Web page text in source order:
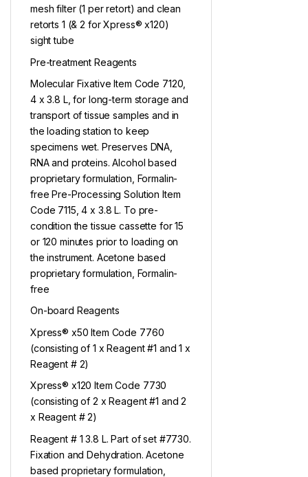
mesh filter (1 per retort) and clean
retorts 1 (& 2 for Xpress® x120)
sight tube
Pre-treatment Reagents
Molecular Fixative Item Code 7120,
4 x 3.8 L, for long-term storage and
transport of tissue samples and in
the loading station to keep
specimens wet. Preserves DNA,
RNA and proteins. Alcohol based
proprietary formulation, Formalin-
free Pre-Processing Solution Item
Code 7115, 4 x 3.8 L. To pre-
condition the tissue cassette for 15
or 120 minutes prior to loading on
the instrument. Acetone based
proprietary formulation, Formalin-
free
On-board Reagents
Xpress® x50 Item Code 7760
(consisting of 1 x Reagent #1 and 1 x
Reagent # 2)
Xpress® x120 Item Code 7730
(consisting of 2 x Reagent #1 and 2
x Reagent # 2)
Reagent # 1 3.8 L. Part of set #7730.
Fixation and Dehydration. Acetone
based proprietary formulation,